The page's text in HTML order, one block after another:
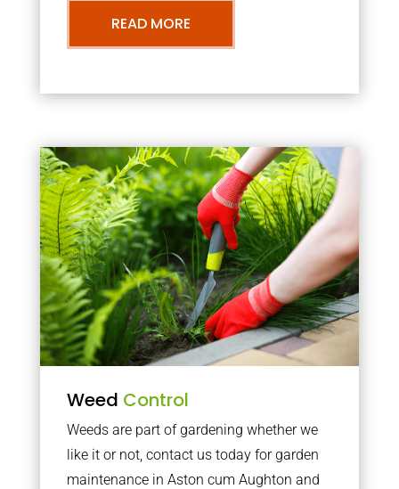
READ MORE
Weed Control
Weeds are part of gardening whether we
like it or not, contact us today for garden
maintenance in Aston cum Aughton and